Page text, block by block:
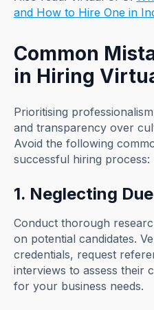
and How to Hire One in
Common
in Hiring
Prioritising
and transparency over
Avoid the following
successful hiring process:
1. Neglecting
Conduct thorough
on potential candidates.
credentials, request
interviews to assess their
for your business needs.